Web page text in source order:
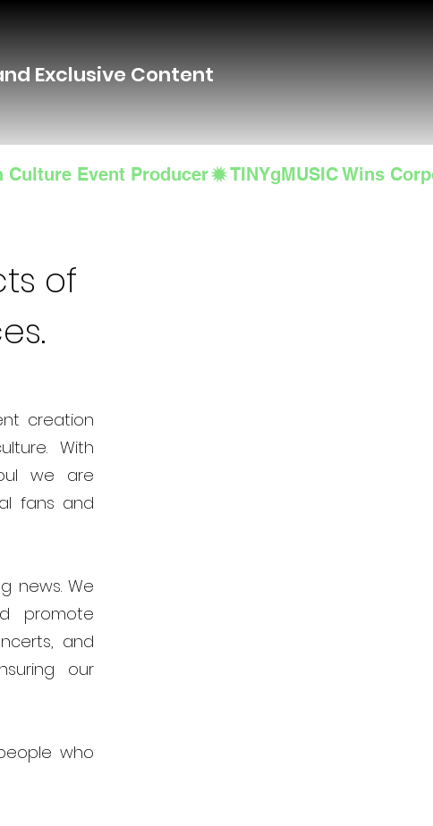
Exclusive Content
Culture Event Producer
of
creation
With
we are
fans and
news. We
promote
and
our
who